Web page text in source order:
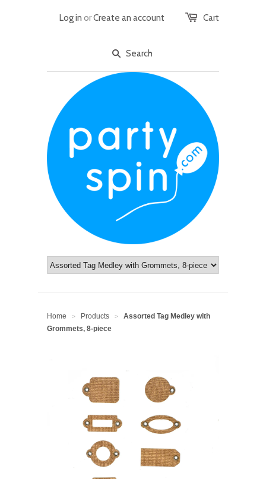
Cart
Log in orCreate an account
Home > Products >
Assorted Tag Medley with
Grommets, 8-piece